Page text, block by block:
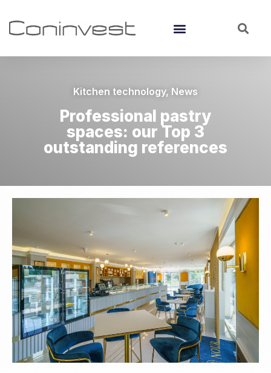
Kitchen technology, News
Professional pastry
spaces: our Top 3
outstanding references